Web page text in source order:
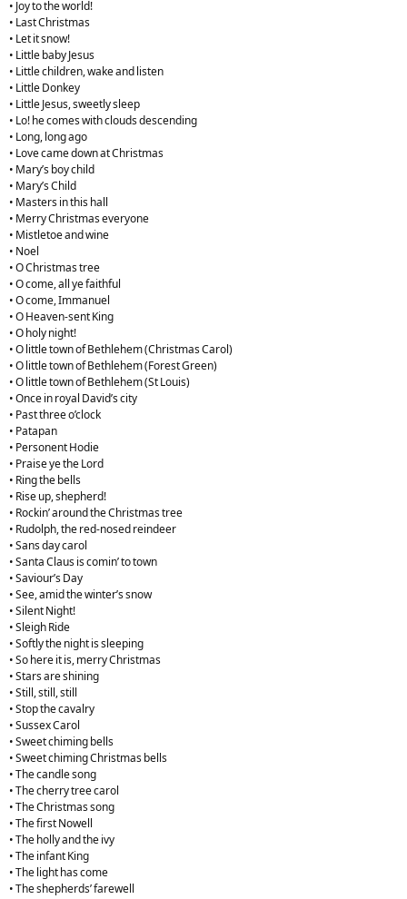
• Joy to the world!
• Last Christmas
• Let it snow!
• Little baby Jesus
• Little children, wake and listen
• Little Donkey
• Little Jesus, sweetly sleep
• Lo! he comes with clouds descending
• Long, long ago
• Love came down at Christmas
• Mary’s boy child
• Mary’s Child
• Masters in this hall
• Merry Christmas everyone
• Mistletoe and wine
• Noel
• O Christmas tree
• O come, all ye faithful
• O come, Immanuel
• O Heaven-sent King
• O holy night!
• O little town of Bethlehem (Christmas Carol)
• O little town of Bethlehem (Forest Green)
• O little town of Bethlehem (St Louis)
• Once in royal David’s city
• Past three o’clock
• Patapan
• Personent Hodie
• Praise ye the Lord
• Ring the bells
• Rise up, shepherd!
• Rockin’ around the Christmas tree
• Rudolph, the red-nosed reindeer
• Sans day carol
• Santa Claus is comin’ to town
• Saviour’s Day
• See, amid the winter’s snow
• Silent Night!
• Sleigh Ride
• Softly the night is sleeping
• So here it is, merry Christmas
• Stars are shining
• Still, still, still
• Stop the cavalry
• Sussex Carol
• Sweet chiming bells
• Sweet chiming Christmas bells
• The candle song
• The cherry tree carol
• The Christmas song
• The first Nowell
• The holly and the ivy
• The infant King
• The light has come
• The shepherds’ farewell